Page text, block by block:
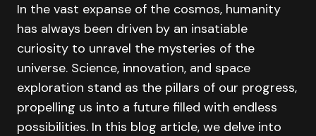
In the vast expanse of the cosmos, humanity
has always been driven by an insatiable
curiosity to unravel the mysteries of the
universe. Science, innovation, and space
exploration stand as the pillars of our progress,
propelling us into a future filled with endless
possibilities. In this blog article, we delve into